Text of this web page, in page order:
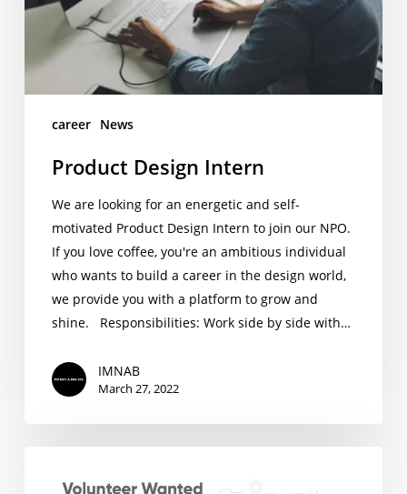
career News
Product Design Intern
We are looking for an energetic and self-
motivated Product Design Intern to join our NPO.
If you love coffee, you're an ambitious individual
who wants to build a career in the design world,
we provide you with a platform to grow and
shine. Responsibilities: Work side by side with…
IMNAB
March 27, 2022